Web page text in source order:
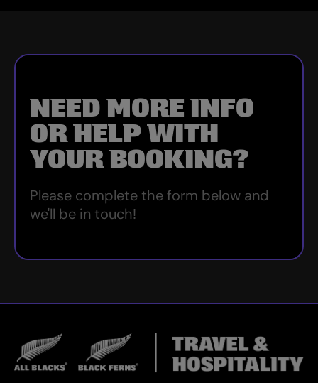
NEED MORE INFO
OR HELP WITH
YOUR BOOKING?
Please complete the form below and
we'll be in touch!